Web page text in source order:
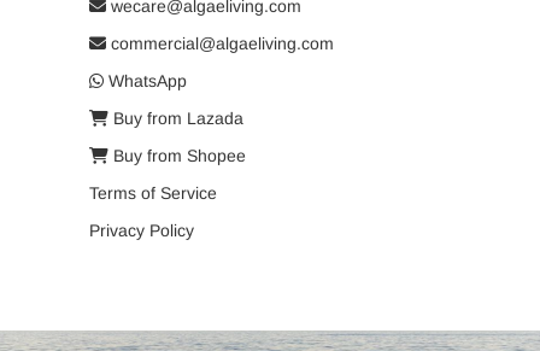
wecare@algaeliving.com
commercial@algaeliving.com
WhatsApp
Buy from Lazada
Buy from Shopee
Terms of Service
Privacy Policy